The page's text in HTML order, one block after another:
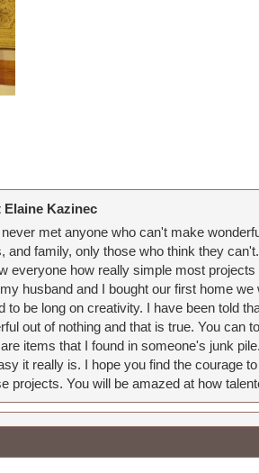
Elaine Kazinec
met anyone who can't make
and family, only those who think they
everyone how really simple most
husband and I bought our first home
to be long on creativity. I have been told
out of nothing and that is true. You can
items that I found in someone's junk
it really is. I hope you find the courage
projects. You will be amazed at how